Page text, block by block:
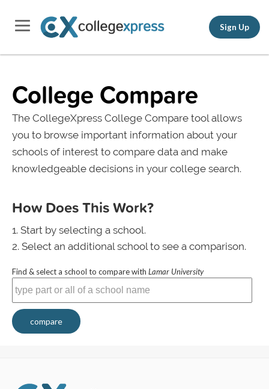
Sign Up
College Compare
The CollegeXpress College Compare tool allows
you to browse important information about your
schools of interest to compare data and make
knowledgeable decisions in your college search.
How Does This Work?
Start by selecting a school.
Select an additional school to see a comparison.
Find & select a school to compare with Lamar University
compare